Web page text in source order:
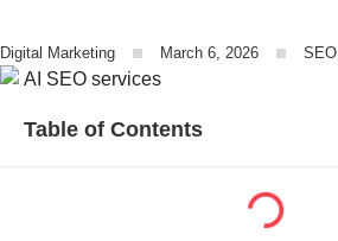
Digital Marketing March 6, 2026 SEO
Table of Contents